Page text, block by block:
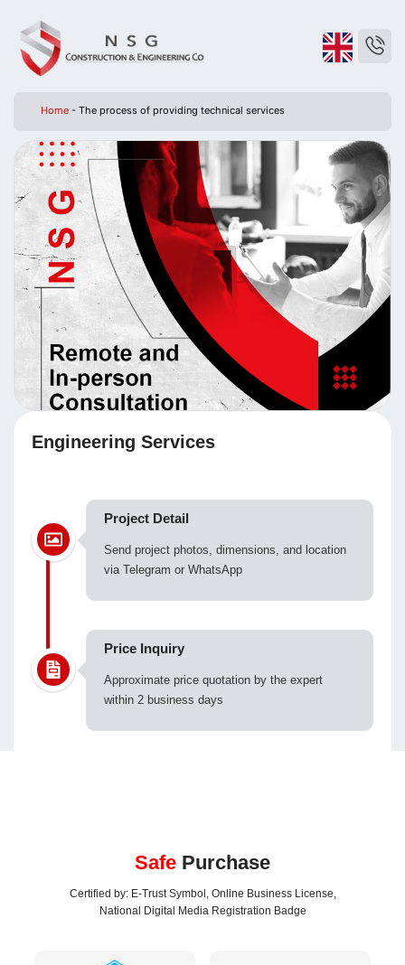
Home - The process of providing technical services
Engineering Services
Project Detail
Send project photos, dimensions, and location
via Telegram or WhatsApp
Price Inquiry
Approximate price quotation by the expert
within 2 business days
Safe Purchase
Certified by: E-Trust Symbol, Online Business License,
National Digital Media Registration Badge